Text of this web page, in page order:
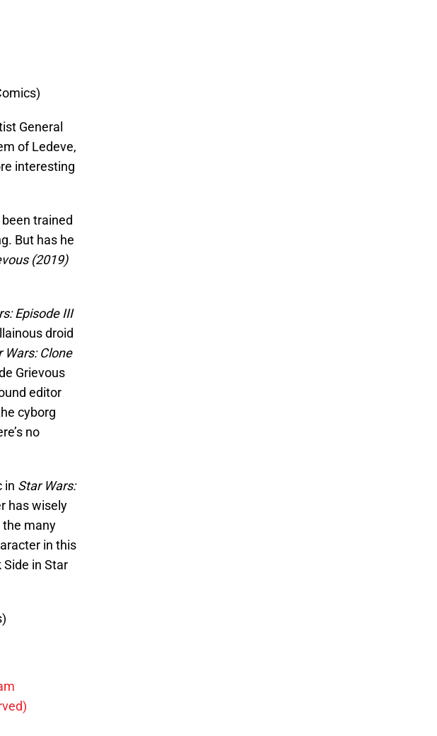
General
of Ledeve,
interesting
trained
But has he
(2019)
Episode III
droid
Wars: Clone
Grievous
editor
cyborg
no
in Star Wars:
has wisely
the many
in this
Side in Star